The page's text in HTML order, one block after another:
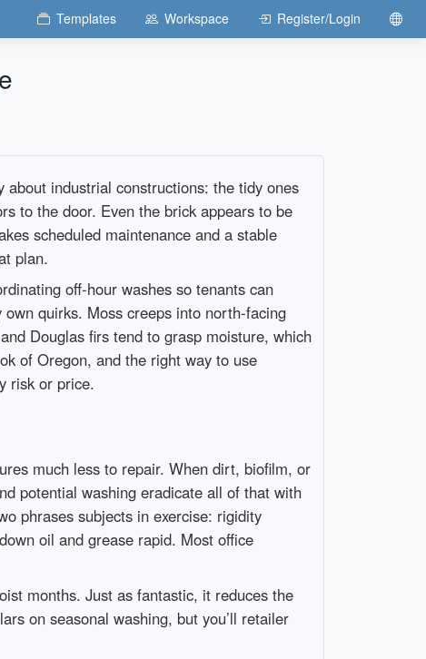
Templates Workspace Register/Login
about industrial constructions: the tidy ones
to the door. Even the brick appears to be
scheduled maintenance and a stable
plan.
off-hour washes so tenants can
quirks. Moss creeps into north-facing
Douglas firs tend to grasp moisture, which
of Oregon, and the right way to use
risk or price.
much less to repair. When dirt, biofilm, or
potential washing eradicate all of that with
phrases subjects in exercise: rigidity
oil and grease rapid. Most office
months. Just as fantastic, it reduces the
on seasonal washing, but you’ll retailer